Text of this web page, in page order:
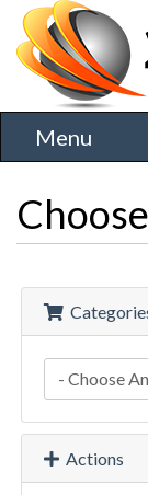
Menu
Actions